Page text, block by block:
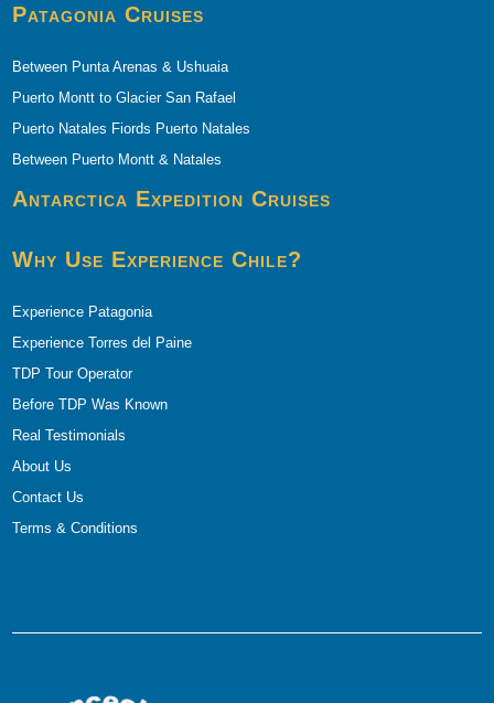
Patagonia Cruises
Between Punta Arenas & Ushuaia
Puerto Montt to Glacier San Rafael
Puerto Natales Fiords Puerto Natales
Between Puerto Montt & Natales
Antarctica Expedition Cruises
Why Use Experience Chile?
Experience Patagonia
Experience Torres del Paine
TDP Tour Operator
Before TDP Was Known
Real Testimonials
About Us
Contact Us
Terms & Conditions